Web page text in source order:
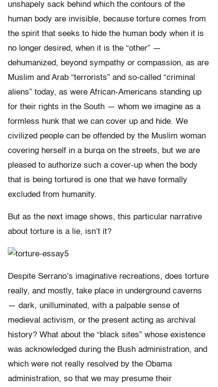
unshapely sack behind which the contours of the
human body are invisible, because torture comes from
the spirit that seeks to hide the human body when it is
no longer desired, when it is the “other” —
dehumanized, beyond sympathy or compassion, as are
Muslim and Arab “terrorists” and so-called “criminal
aliens” today, as were African-Americans standing up
for their rights in the South — whom we imagine as a
formless hunk that we can cover up and hide. We
civilized people can be offended by the Muslim woman
covering herself in a burqa on the streets, but we are
pleased to authorize such a cover-up when the body
that is being tortured is one that we have formally
excluded from humanity.
But as the next image shows, this particular narrative
about torture is a lie, isn’t it?
Despite Serrano’s imaginative recreations, does torture
really, and mostly, take place in underground caverns
— dark, unilluminated, with a palpable sense of
medieval activism, or the present acting as archival
history? What about the “black sites” whose existence
was acknowledged during the Bush administration, and
which were not really resolved by the Obama
administration, so that we may presume their